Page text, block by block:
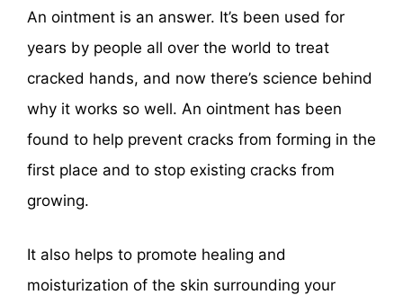
An ointment is an answer. It’s been used for
years by people all over the world to treat
cracked hands, and now there’s science behind
why it works so well. An ointment has been
found to help prevent cracks from forming in the
first place and to stop existing cracks from
growing.
It also helps to promote healing and
moisturization of the skin surrounding your